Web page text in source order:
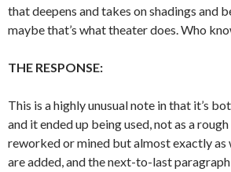
that deepens and takes on shadings and
maybe that’s what theater does. Who
THE RESPONSE:
This is a highly unusual note in that it’s
and it ended up being used, not as a
reworked or mined but almost exactly
are added, and the next-to-last paragraph